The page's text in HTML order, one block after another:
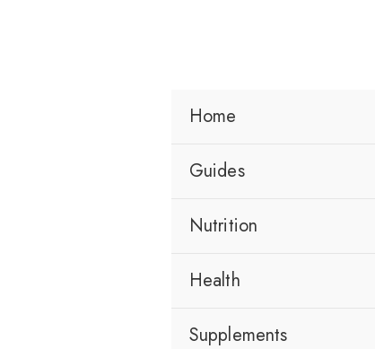
Home
Guides
Nutrition
Health
Supplements